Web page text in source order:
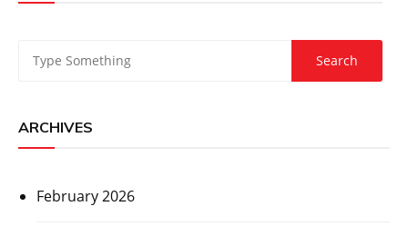
ARCHIVES
February 2026